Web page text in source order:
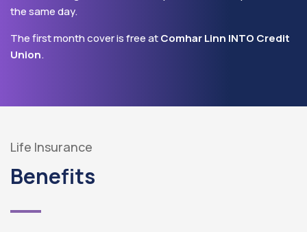
the same day.
The first month cover is free atComhar Linn INTO Credit
Union.
Life Insurance
Benefits